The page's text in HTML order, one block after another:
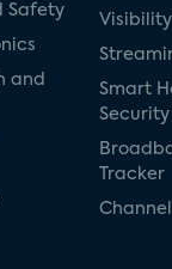
Safety
and
Smart
Tracker